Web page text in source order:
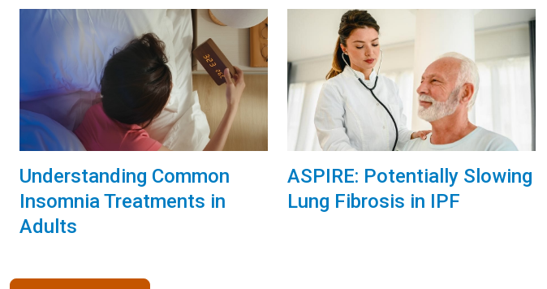
Understanding Common
Insomnia Treatments in
Adults
ASPIRE: Potentially Slowing
Lung Fibrosis in IPF